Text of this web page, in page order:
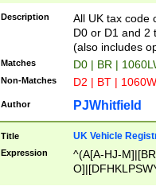
Description
All UK tax code
D0 or D1 and 2
(also includes
Matches D0 | BR |
Non-Matches D2 | BT |
Author PJWhitfield
Title UK Vehicle
Expression
^(A[A-HJ-
F]|)(0[02-9]|[1-